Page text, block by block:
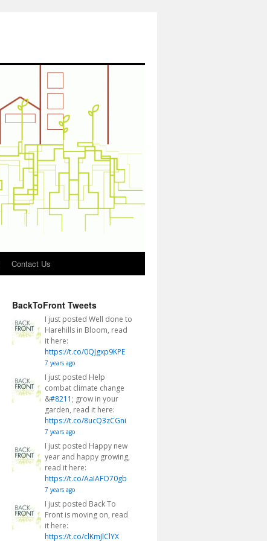
Contact Us
BackToFront Tweets
I just posted Well done to
Harehills in Bloom, read
it here:
https://t.co/0QJgxp9KPE
7 years ago
I just posted Help
combat climate change
&#8211 ; grow in your
garden, read it here:
https://t.co/8ucQ3zCGni
7 years ago
I just posted Happy new
year and happy growing,
read it here:
https://t.co/AaIAFO70gb
7 years ago
I just posted Back To
Front is moving on, read
it here:
https://t.co/clKmJlClYX